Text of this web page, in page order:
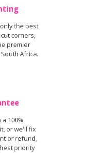
the best
corners,
premier
Africa.
100%
or we'll fix
or refund,
priority